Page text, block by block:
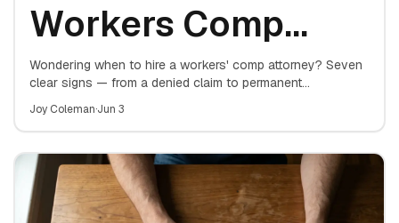
Workers Comp
Attorney: 7 Signs
You Need One
Wondering when to hire a workers' comp attorney? Seven
clear signs — from a denied claim to permanent
your work injury.
Joy Coleman·Jun 3